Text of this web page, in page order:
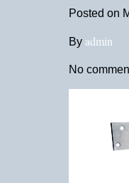
Posted on
By admin
No